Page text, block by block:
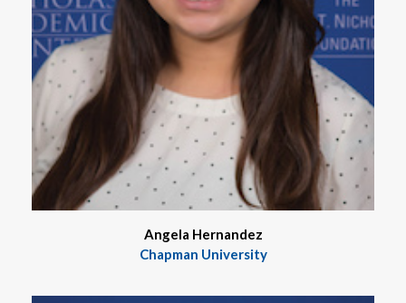
Angela Hernandez
Chapman University